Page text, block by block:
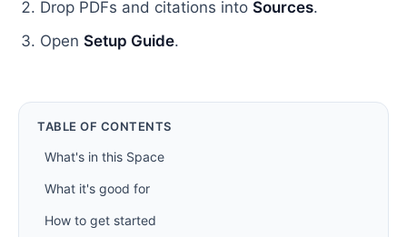
Drop PDFs and citations into Sources.
Open Setup Guide.
TABLE OF CONTENTS
What's in this Space
What it's good for
How to get started